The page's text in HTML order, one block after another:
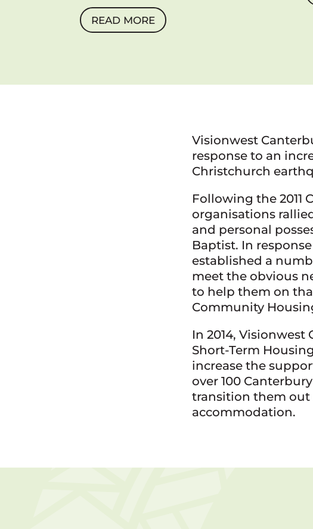
READ MORE
Visionwest
response to an
Christchurch
Following the 2011
organisations
and personal
Baptist. In
established a
meet the obvious
to help them on
Community
In 2014,
Short-Term
increase the
over 100
transition them out
accommodation.